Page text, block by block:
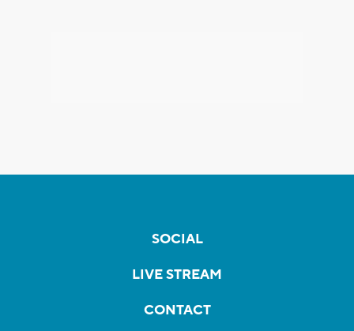
SOCIAL
LIVE STREAM
CONTACT